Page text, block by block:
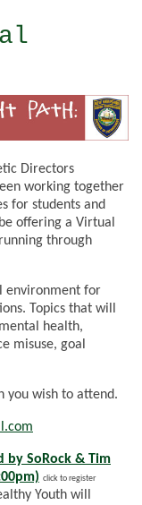
Directors
working together
for students and
offering a Virtual
through
environment for
Topics that will
health,
misuse, goal
you wish to attend.
by SoRock & Tim
click to register
Youth will